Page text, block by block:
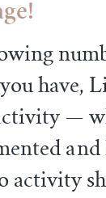
have,
—
activity